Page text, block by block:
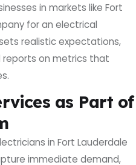
in markets like Fort
for an electrical
realistic expectations,
reports on metrics that
as Part of
in Fort Lauderdale
immediate demand,